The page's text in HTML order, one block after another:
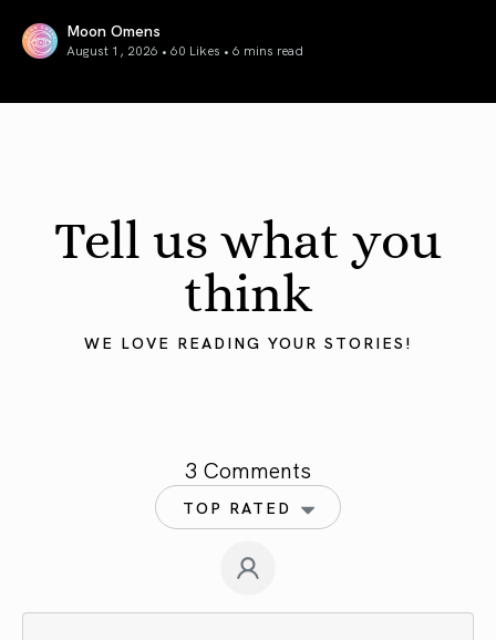
Moon Omens
August 1, 2026 • 60 Likes • 6 mins read
Tell us what you
think
WE LOVE READING YOUR STORIES!
3 Comments
TOP RATED